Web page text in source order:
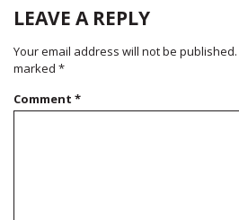
LEAVE A REPLY
Your email address will not be published.
marked *
Comment *